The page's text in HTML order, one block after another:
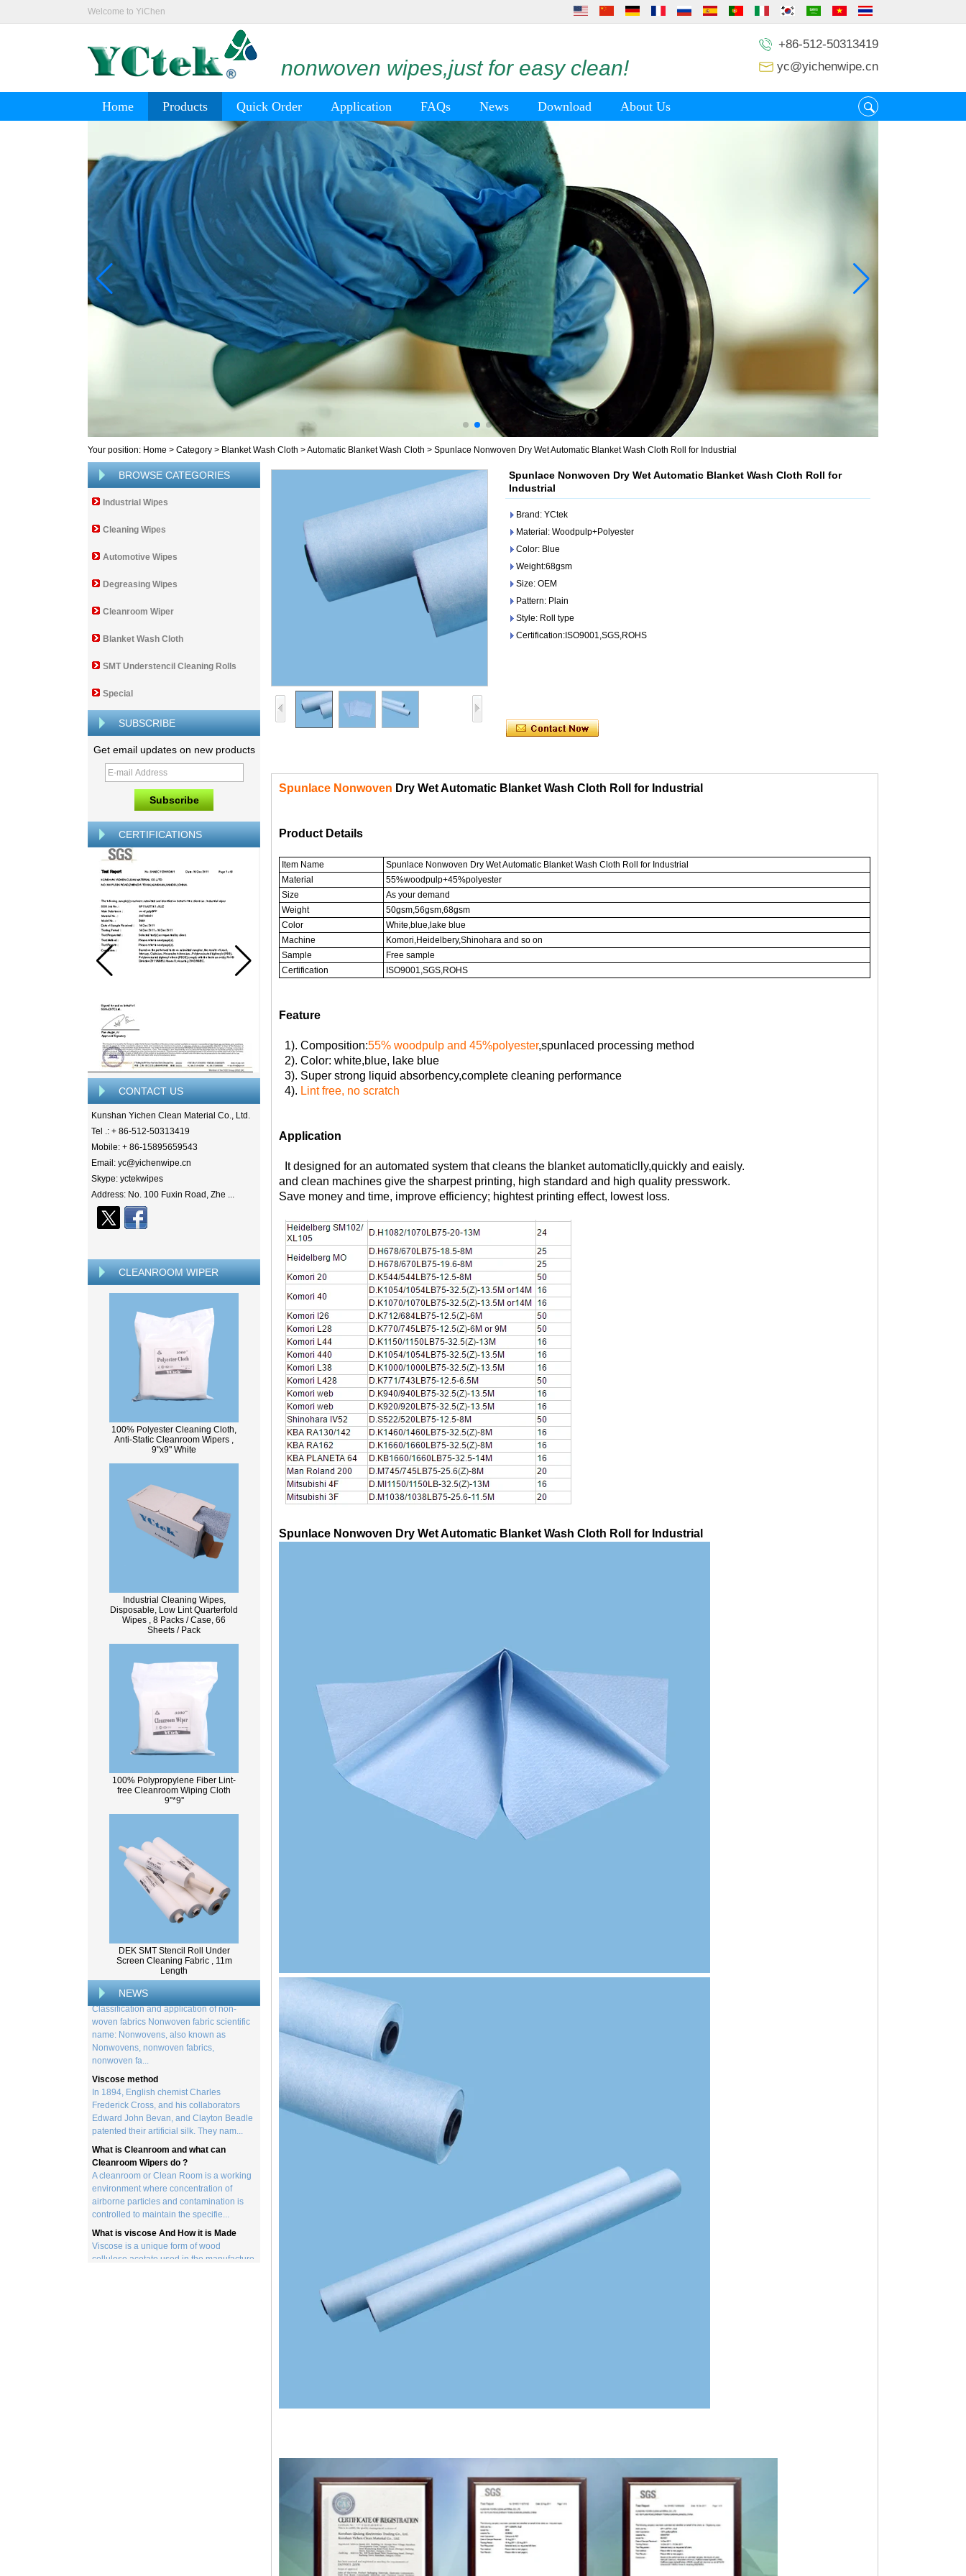
Welcome to YiChen
nonwoven wipes,just for easy clean!
+86-512-50313419
yc@yichenwipe.cn
Home Products Quick Order Application FAQs News Download About Us
Your position: Home > Category > Blanket Wash Cloth >Automatic Blanket Wash Cloth > Spunlace Nonwoven Dry Wet Automatic Blanket Wash Cloth Roll for Industrial
BROWSE CATEGORIES
Industrial Wipes
Cleaning Wipes
Automotive Wipes
Degreasing Wipes
Cleanroom Wiper
Blanket Wash Cloth
SMT Understencil Cleaning Rolls
Special
SUBSCRIBE
Get email updates on new products
CERTIFICATIONS
CONTACT US
Kunshan Yichen Clean Material Co., Ltd.
Tel .: + 86-512-50313419
Mobile: + 86-15895659543
Email: yc@yichenwipe.cn
Skype: yctekwipes
Address: No. 100 Fuxin Road, Zhe ...
CLEANROOM WIPER
100% Polyester Cleaning Cloth,
Anti-Static Cleanroom Wipers ,
9"x9" White
Industrial Cleaning Wipes,
Disposable, Low Lint Quarterfold
Wipes , 8 Packs / Case, 66
Sheets / Pack
100% Polypropylene Fiber Lint-
free Cleanroom Wiping Cloth
9''*9''
DEK SMT Stencil Roll Under
Screen Cleaning Fabric , 11m
Length
NEWS
What Is Wood Pulp?
Wood pulp is a type of material that is
created by processing wood collected
creation of a wide range of p...
Classification and application of non-
Classification and application of non-
woven fabrics Nonwoven fabric scientific
name: Nonwovens, also known as
Nonwovens, nonwoven fabrics,
nonwoven fa...
Viscose method
Frederick Cross, and his collaborators
Edward John Bevan, and Clayton Beadle
patented their artificial silk. They nam...
What is Cleanroom and what can
A cleanroom or Clean Room is a working
environment where concentration of
airborne particles and contamination is
controlled to maintain the specifie...
What is viscose And How it is Made
cellulose acetate used in the manufacture
of a number of different products. This
Spunlace Nonwoven Dry Wet Automatic Blanket Wash Cloth Roll for
Industrial
Brand: YCtek
Material: Woodpulp+Polyester
Color: Blue
Weight:68gsm
Size: OEM
Pattern: Plain
Style: Roll type
Certification:ISO9001,SGS,ROHS
Spunlace Nonwoven Dry Wet Automatic Blanket Wash Cloth Roll for Industrial
Product Details
Item Name
Spunlace Nonwoven Dry Wet Automatic Blanket Wash Cloth Roll for Industrial
Material
55%woodpulp+45%polyester
Size
As your demand
Weight
50gsm,56gsm,68gsm
Color
White,blue,lake blue
Machine
Komori,Heidelbery,Shinohara and so on
Sample
Free sample
Certification
ISO9001,SGS,ROHS
Feature
1). Composition:55% woodpulp and 45%polyester,spunlaced processing method
2). Color: white,blue, lake blue
3). Super strong liquid absorbency,complete cleaning performance
4). Lint free, no scratch
Application
It designed for an automated system that cleans the blanket automaticlly,quickly and eaisly.
and clean machines give the sharpest printing, high standard and high quality presswork.
Save money and time, improve efficiency; hightest printing effect, lowest loss.
Spunlace Nonwoven Dry Wet Automatic Blanket Wash Cloth Roll for Industrial